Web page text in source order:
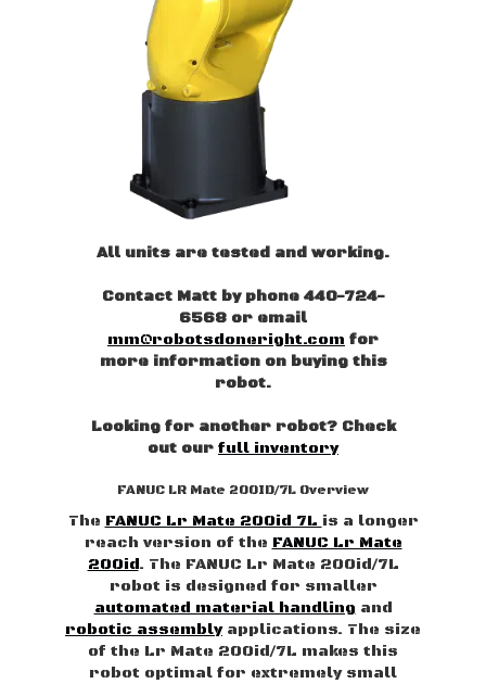
All units are tested and working.
Contact Matt by phone 440-724-
6568 or email
mm@robotsdoneright.com for
more information on buying this
robot.
Looking for another robot? Check
out our full inventory
FANUC LR Mate 200ID/7L Overview
The FANUC Lr Mate 200id 7L is a longer
reach version of the FANUC Lr Mate
200id. The FANUC Lr Mate 200id/7L
robot is designed for smaller
automated material handling and
robotic assemblyapplications. The size
of the Lr Mate 200id/7L makes this
robot optimal for extremely small